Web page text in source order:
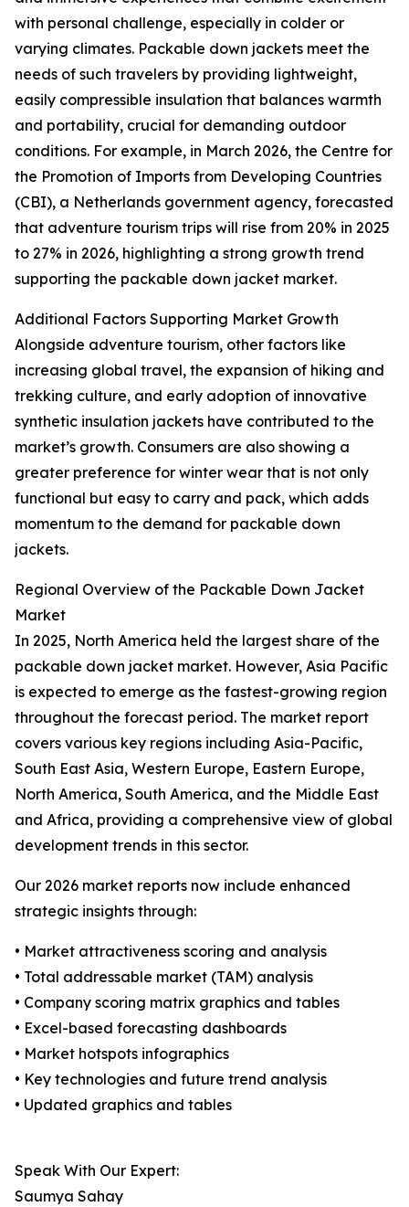
with personal challenge, especially in colder or
varying climates. Packable down jackets meet the
needs of such travelers by providing lightweight,
easily compressible insulation that balances warmth
and portability, crucial for demanding outdoor
conditions. For example, in March 2026, the Centre for
the Promotion of Imports from Developing Countries
(CBI), a Netherlands government agency, forecasted
that adventure tourism trips will rise from 20% in 2025
to 27% in 2026, highlighting a strong growth trend
supporting the packable down jacket market.
Additional Factors Supporting Market Growth
Alongside adventure tourism, other factors like
increasing global travel, the expansion of hiking and
trekking culture, and early adoption of innovative
synthetic insulation jackets have contributed to the
market’s growth. Consumers are also showing a
greater preference for winter wear that is not only
functional but easy to carry and pack, which adds
momentum to the demand for packable down
jackets.
Regional Overview of the Packable Down Jacket
Market
In 2025, North America held the largest share of the
packable down jacket market. However, Asia Pacific
is expected to emerge as the fastest-growing region
throughout the forecast period. The market report
covers various key regions including Asia-Pacific,
South East Asia, Western Europe, Eastern Europe,
North America, South America, and the Middle East
and Africa, providing a comprehensive view of global
development trends in this sector.
Our 2026 market reports now include enhanced
strategic insights through:
• Market attractiveness scoring and analysis
• Total addressable market (TAM) analysis
• Company scoring matrix graphics and tables
• Excel-based forecasting dashboards
• Market hotspots infographics
• Key technologies and future trend analysis
• Updated graphics and tables
Speak With Our Expert:
Saumya Sahay